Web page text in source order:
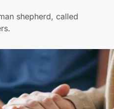
shepherd, called